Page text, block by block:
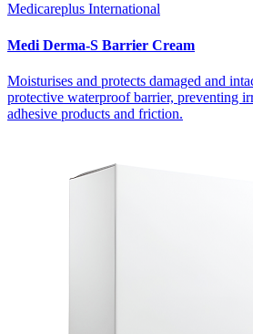
Medicareplus International
Medi Derma-S Barrier Cream
Moisturises and protects damaged and
protective waterproof barrier, preventing
adhesive products and friction.